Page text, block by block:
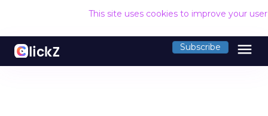
This site uses cookies to improve your
Subscribe menu